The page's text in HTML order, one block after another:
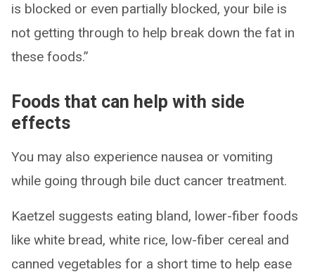
is blocked or even partially blocked, your bile is
not getting through to help break down the fat in
these foods.”
Foods that can help with side
effects
You may also experience nausea or vomiting
while going through bile duct cancer treatment.
Kaetzel suggests eating bland, lower-fiber foods
like white bread, white rice, low-fiber cereal and
canned vegetables for a short time to help ease